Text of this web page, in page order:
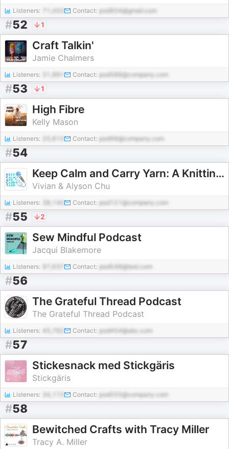
Listeners: Contact: pod604@gmail.com
#52 1
Craft Talkin'
Jamie Chalmers
Listeners: Contact: pod588@company.com
#53 1
High Fibre
Kelly Mason
Listeners: Contact: pod96@company.com
#54
Keep Calm and Carry Yarn: A Knitting and Crochet Podcast
Vivian & Alyson Chu
Listeners: 38,140 Contact: pod121@company.com
#55 2
Sew Mindful Podcast
Jacqui Blakemore
Listeners: Contact: pod548@test.com
#56
The Grateful Thread Podcast
The Grateful Thread Podcast
Listeners: 45,782 Contact: pod454@abc.com
#57
Stickesnack med Stickgäris
Stickgäris
Listeners: 34,115 Contact: pod555@company.com
#58
Bewitched Crafts with Tracy Miller
Tracy A. Miller